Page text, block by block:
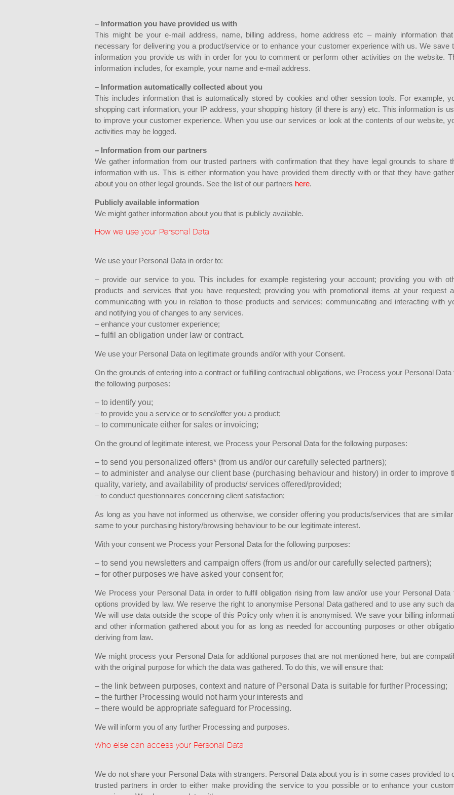
– Information you have provided us with
This might be your e-mail address, name, billing address, home address etc – mainly information
necessary for delivering you a product/service or to enhance your customer experience with us. We save
information you provide us with in order for you to comment or perform other activities on the website.
information includes, for example, your name and e-mail address.
– Information automatically collected about you
This includes information that is automatically stored by cookies and other session tools. For example,
shopping cart information, your IP address, your shopping history (if there is any) etc. This information is
to improve your customer experience. When you use our services or look at the contents of our website,
activities may be logged.
– Information from our partners
We gather information from our trusted partners with confirmation that they have legal grounds to share
information with us. This is either information you have provided them directly with or that they have
about you on other legal grounds. See the list of our partners here.
Publicly available information
We might gather information about you that is publicly available.
How we use your Personal Data
We use your Personal Data in order to:
– provide our service to you. This includes for example registering your account; providing you with
products and services that you have requested; providing you with promotional items at your request
communicating with you in relation to those products and services; communicating and interacting with
and notifying you of changes to any services.
– enhance your customer experience;
– fulfil an obligation under law or contract.
We use your Personal Data on legitimate grounds and/or with your Consent.
On the grounds of entering into a contract or fulfilling contractual obligations, we Process your Personal Data
the following purposes:
– to identify you;
– to provide you a service or to send/offer you a product;
– to communicate either for sales or invoicing;
On the ground of legitimate interest, we Process your Personal Data for the following purposes:
– to send you personalized offers* (from us and/or our carefully selected partners);
– to administer and analyse our client base (purchasing behaviour and history) in order to improve
quality, variety, and availability of products/ services offered/provided;
– to conduct questionnaires concerning client satisfaction;
As long as you have not informed us otherwise, we consider offering you products/services that are
same to your purchasing history/browsing behaviour to be our legitimate interest.
With your consent we Process your Personal Data for the following purposes:
– to send you newsletters and campaign offers (from us and/or our carefully selected partners);
– for other purposes we have asked your consent for;
We Process your Personal Data in order to fulfil obligation rising from law and/or use your Personal Data
options provided by law. We reserve the right to anonymise Personal Data gathered and to use any such
We will use data outside the scope of this Policy only when it is anonymised. We save your billing
and other information gathered about you for as long as needed for accounting purposes or other
deriving from law.
We might process your Personal Data for additional purposes that are not mentioned here, but are
with the original purpose for which the data was gathered. To do this, we will ensure that:
– the link between purposes, context and nature of Personal Data is suitable for further Processing;
– the further Processing would not harm your interests and
– there would be appropriate safeguard for Processing.
We will inform you of any further Processing and purposes.
Who else can access your Personal Data
We do not share your Personal Data with strangers. Personal Data about you is in some cases provided to
trusted partners in order to either make providing the service to you possible or to enhance your